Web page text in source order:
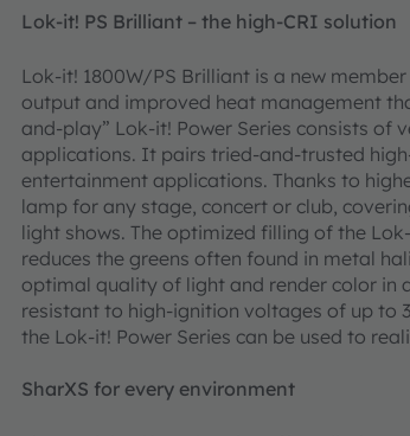
Lok-it! PS Brilliant – the high-CRI solution
Lok-it! 1800W/PS Brilliant is a new
output and improved heat management
and-play” Lok-it! Power Series consists
applications. It pairs tried-and-trusted
entertainment applications. Thanks to
lamp for any stage, concert or club,
light shows. The optimized filling of the
reduces the greens often found in metal
optimal quality of light and render color in
resistant to high-ignition voltages of up to
the Lok-it! Power Series can be used to
SharXS for every environment